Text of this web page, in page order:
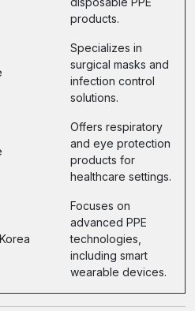
products.
Specializes in
surgical masks and
infection control
solutions.
Offers respiratory
and eye protection
products for
healthcare settings.
Focuses on
advanced PPE
technologies,
including smart
wearable devices.